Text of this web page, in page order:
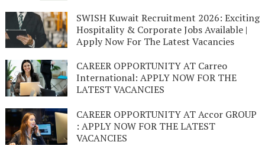
SWISH Kuwait Recruitment 2026: Exciting
Hospitality & Corporate Jobs Available |
Apply Now For The Latest Vacancies
CAREER OPPORTUNITY AT Carreo
International: APPLY NOW FOR THE
LATEST VACANCIES
CAREER OPPORTUNITY AT Accor GROUP
: APPLY NOW FOR THE LATEST
VACANCIES